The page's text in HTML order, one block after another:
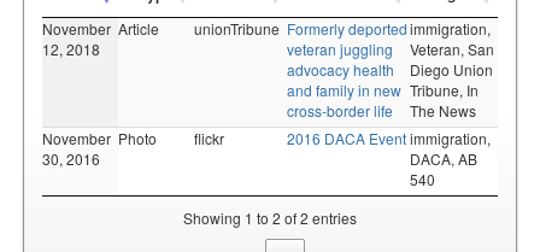
November
12, 2018
Article unionTribune Formerly deported
veteran juggling
advocacy health
and family in new
cross-border life
immigration,
Veteran, San
Diego Union
Tribune, In
The News
November
30, 2016
Photo flickr 2016 DACA Eventimmigration,
DACA, AB
540
Showing 1 to 2 of 2 entries